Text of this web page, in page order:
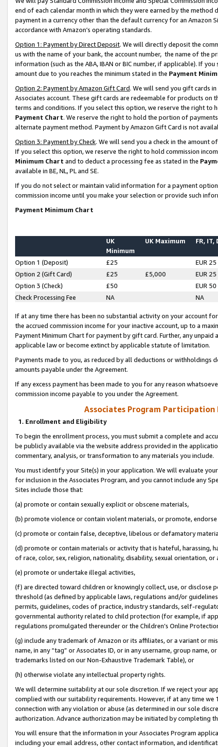
end of each calendar month in which they were earned by the
payment in a currency other than the default currency for an Amazon
accordance with Amazon’s operating standards.
Option 1: Payment by Direct Deposit. We will directly deposit the
us with the name of your bank, the account number, the name of the
information (such as the ABA, IBAN or BIC number, if applicable). If
amount due to you reaches the minimum stated in the Payment
Option 2: Payment by Amazon Gift Card. We will send you gift cards
Associates account. These gift cards are redeemable for products on
terms and conditions. If you select this option, we reserve the right to
Payment Chart. We reserve the right to hold the portion of
alternate payment method. Payment by Amazon Gift Card is not
Option 3: Payment by Check. We will send you a check in the amount
If you select this option, we reserve the right to hold commission
Minimum Chart and to deduct a processing fee as stated in the
available in BE, NL, PL and SE.
If you do not select or maintain valid information for a payment
commission income until you make your selection or provide such
Payment Minimum Chart
UK
Minimum
UK Maximum FR, IT,
Option 1 (Deposit) £25
EUR 25
Option 2 (Gift Card)
£25 £5,000
EUR 25
Option 3 (Check)
£50
EUR 50
Check Processing Fee
NA NA
If at any time there has been no substantial activity on your account
the accrued commission income for your inactive account, up to a
Payment Minimum Chart for payment by gift card. Further, any
applicable law or become extinct by applicable statute of limitation.
Payments made to you, as reduced by all deductions or
amounts payable under the Agreement.
If any excess payment has been made to you for any reason
commission income payable to you under the Agreement.
Associates Program Participation
1. Enrollment and Eligibility
To begin the enrollment process, you must submit a complete and
be publicly available via the website address provided in the
commentary, analysis, or transformation to any materials you include.
You must identify your Site(s) in your application. We will evaluate
for inclusion in the Associates Program, and you cannot include any
Sites include those that:
(a) promote or contain sexually explicit or obscene materials,
(b) promote violence or contain violent materials, or promote,
(c) promote or contain false, deceptive, libelous or defamatory
(d) promote or contain materials or activity that is hateful, harassing,
of race, color, sex, religion, nationality, disability, sexual orientation, or
(e) promote or undertake illegal activities,
(f) are directed toward children or knowingly collect, use, or
threshold (as defined by applicable laws, regulations and/or
permits, guidelines, codes of practice, industry standards, self-
governmental authority related to child protection (for example, if
regulations promulgated thereunder or the Children’s Online
(g) include any trademark of Amazon or its affiliates, or a variant or
name, in any “tag” or Associates ID, or in any username, group
trademarks listed on our Non-Exhaustive Trademark Table), or
(h) otherwise violate any intellectual property rights.
We will determine suitability at our sole discretion. If we reject your
complied with our suitability requirements. However, if at any time
connection with any violation or abuse (as determined in our sole
authorization. Advance authorization may be initiated by completing
You will ensure that the information in your Associates Program
including your email address, other contact information, and